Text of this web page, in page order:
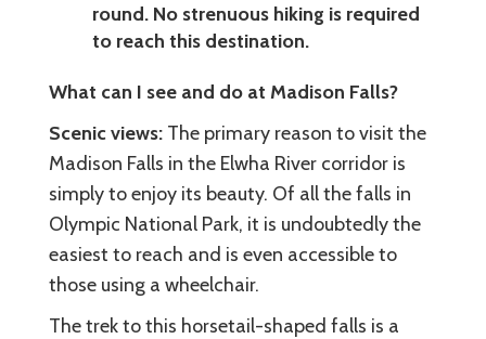
round. No strenuous hiking is required
to reach this destination.
What can I see and do at Madison Falls?
Scenic views: The primary reason to visit the
Madison Falls in the Elwha River corridor is
simply to enjoy its beauty. Of all the falls in
Olympic National Park, it is undoubtedly the
easiest to reach and is even accessible to
those using a wheelchair.
The trek to this horsetail-shaped falls is a